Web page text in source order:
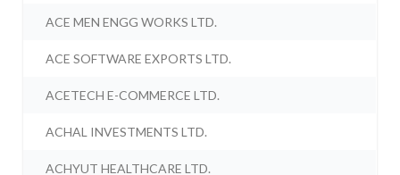
ACE MEN ENGG WORKS LTD.
ACE SOFTWARE EXPORTS LTD.
ACETECH E-COMMERCE LTD.
ACHAL INVESTMENTS LTD.
ACHYUT HEALTHCARE LTD.